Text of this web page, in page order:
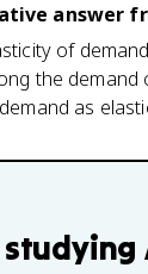
answer
of
the demand
as
studying